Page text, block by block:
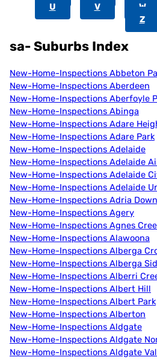
U
V W
Z
sa- Suburbs Index
New-Home-Inspections Abbeton
New-Home-Inspections Aberdeen
New-Home-Inspections Aberfoyle
New-Home-Inspections Abinga
New-Home-Inspections Adare
New-Home-Inspections Adare Park
New-Home-Inspections Adelaide
New-Home-Inspections Adelaide
New-Home-Inspections Adelaide
New-Home-Inspections Adelaide
New-Home-Inspections Adria
New-Home-Inspections Agery
New-Home-Inspections Agnes
New-Home-Inspections Alawoona
New-Home-Inspections Alberga
New-Home-Inspections Alberga
New-Home-Inspections Alberri
New-Home-Inspections Albert Hill
New-Home-Inspections Albert Park
New-Home-Inspections Alberton
New-Home-Inspections Aldgate
New-Home-Inspections Aldgate
New-Home-Inspections Aldgate